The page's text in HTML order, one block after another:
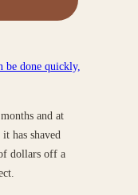
be done quickly,
and at
has shaved
dollars off a